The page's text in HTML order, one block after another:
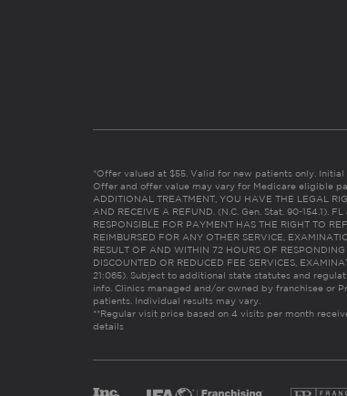
*Offer valued at $55. Valid for new patients only.
Offer and offer value may vary for Medicare eligible
ADDITIONAL TREATMENT, YOU HAVE THE LEGAL
AND RECEIVE A REFUND. (N.C. Gen. Stat. 90-154.1).
RESPONSIBLE FOR PAYMENT HAS THE RIGHT TO
REIMBURSED FOR ANY OTHER SERVICE,
RESULT OF AND WITHIN 72 HOURS OF
DISCOUNTED OR REDUCED FEE SERVICES,
21:065). Subject to additional state statutes and
info. Clinics managed and/or owned by franchisee or
patients. Individual results may vary.
**Regular visit price based on 4 visits per month
details